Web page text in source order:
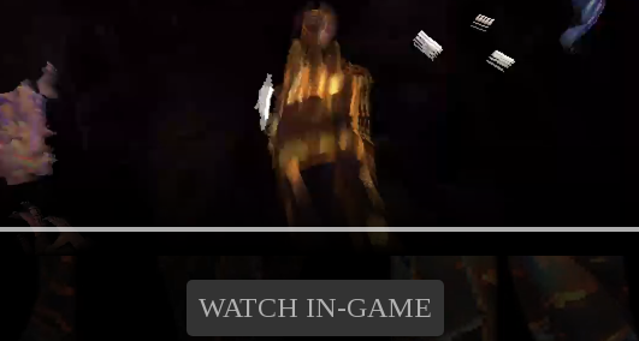
WATCH IN-GAME